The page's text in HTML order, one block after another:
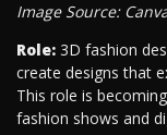
Image Source:
Role: 3D fashion
create designs that
This role is
fashion shows and